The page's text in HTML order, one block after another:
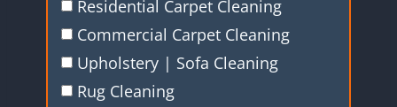
Residential Carpet Cleaning
Commercial Carpet Cleaning
Upholstery | Sofa Cleaning
Rug Cleaning